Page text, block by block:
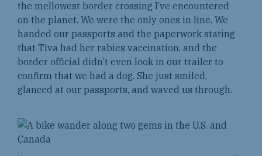
the mellowest border crossing I’ve encountered
on the planet. We were the only ones in line. We
handed our passports and the paperwork stating
that Tiva had her rabies vaccination, and the
border official didn’t even look in our trailer to
confirm that we had a dog. She just smiled,
glanced at our passports, and waved us through.